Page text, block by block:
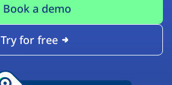
Book a demo
Try for free